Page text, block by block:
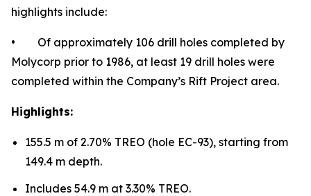
highlights include:
• Of approximately 106 drill holes completed by
Molycorp prior to 1986, at least 19 drill holes were
completed within the Company’s Rift Project area.
Highlights:
155.5 m of 2.70% TREO (hole EC-93), starting from
149.4 m depth.
Includes 54.9 m at 3.30% TREO.